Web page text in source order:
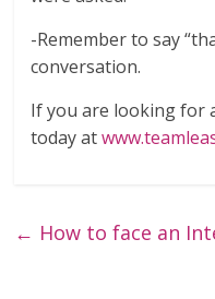
-Remember to say
conversation.
If you are looking for
today at
← How to face an